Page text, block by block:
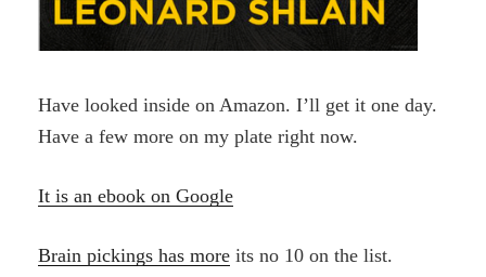
Have looked inside on Amazon. I’ll get it one day.
Have a few more on my plate right now.
It is an ebook on Google
Brain pickings has more its no 10 on the list.